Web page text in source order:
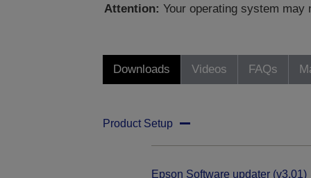
Attention: Your operating system
Downloads Videos FAQs
Product Setup
Epson Software updater (v3.01)